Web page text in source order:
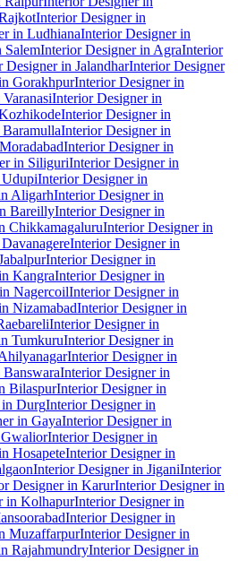
Interior Designer in
in LudhianaInterior Designer in
SalemInterior Designer in AgraInterior
Designer in JalandharInterior Designer
GorakhpurInterior Designer in
Interior Designer in
Interior Designer in
Interior Designer in
Interior Designer in
in SiliguriInterior Designer in
Interior Designer in
AligarhInterior Designer in
BareillyInterior Designer in
ChikkamagaluruInterior Designer in
Interior Designer in
Interior Designer in
KangraInterior Designer in
NagercoilInterior Designer in
NizamabadInterior Designer in
Interior Designer in
TumkuruInterior Designer in
Interior Designer in
Interior Designer in
BilaspurInterior Designer in
in DurgInterior Designer in
in GayaInterior Designer in
Interior Designer in
HosapeteInterior Designer in
Interior Designer in JiganiInterior
Designer in KarurInterior Designer in
in KolhapurInterior Designer in
Interior Designer in
MuzaffarpurInterior Designer in
RajahmundryInterior Designer in